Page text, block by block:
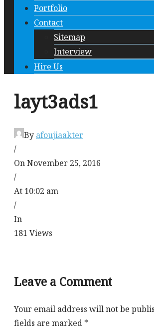
Portfolio
Contact
Sitemap
Interview
Hire Us
layt3ads1
By afoujiaakter
/
On November 25, 2016
/
At 10:02 am
/
In
181 Views
Leave a Comment
Your email address will not be
fields are marked *